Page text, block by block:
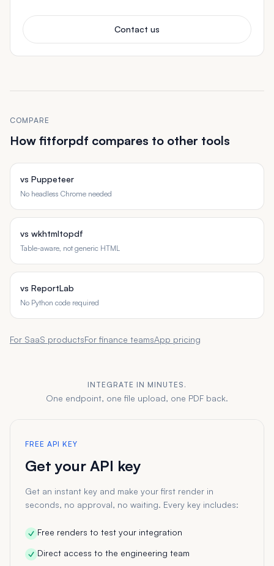
Contact us
COMPARE
How fitforpdf compares to other tools
vs Puppeteer
No headless Chrome needed
vs wkhtmltopdf
Table-aware, not generic HTML
vs ReportLab
No Python code required
For SaaS productsFor finance teamsApp pricing
INTEGRATE IN MINUTES.
One endpoint, one file upload, one PDF back.
FREE API KEY
Get your API key
Get an instant key and make your first render in
seconds, no approval, no waiting. Every key includes:
Free renders to test your integration
Direct access to the engineering team